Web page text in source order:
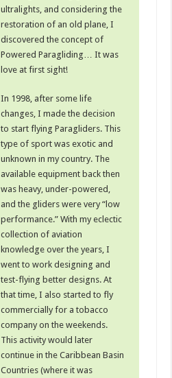
ultralights, and considering the
restoration of an old plane, I
discovered the concept of
Powered Paragliding… It was
love at first sight!
In 1998, after some life
changes, I made the decision
to start flying Paragliders. This
type of sport was exotic and
unknown in my country. The
available equipment back then
was heavy, under-powered,
and the gliders were very “low
performance.” With my eclectic
collection of aviation
knowledge over the years, I
went to work designing and
test-flying better designs. At
that time, I also started to fly
commercially for a tobacco
company on the weekends.
This activity would later
continue in the Caribbean Basin
Countries (where it was